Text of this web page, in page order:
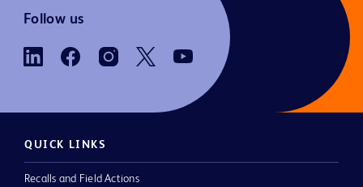
Follow us
QUICK LINKS
Recalls and Field Actions